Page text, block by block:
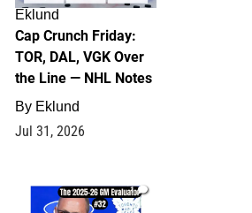
Eklund
Cap Crunch Friday:
TOR, DAL, VGK Over
the Line — NHL Notes
By Eklund
Jul 31, 2026
1